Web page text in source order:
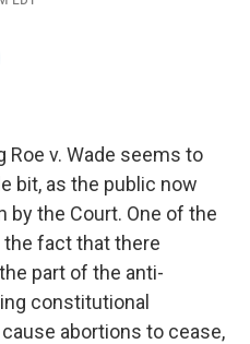
v. Wade seems to
bit, as the public now
by the Court. One of the
fact that there
part of the anti-
constitutional
abortions to cease,